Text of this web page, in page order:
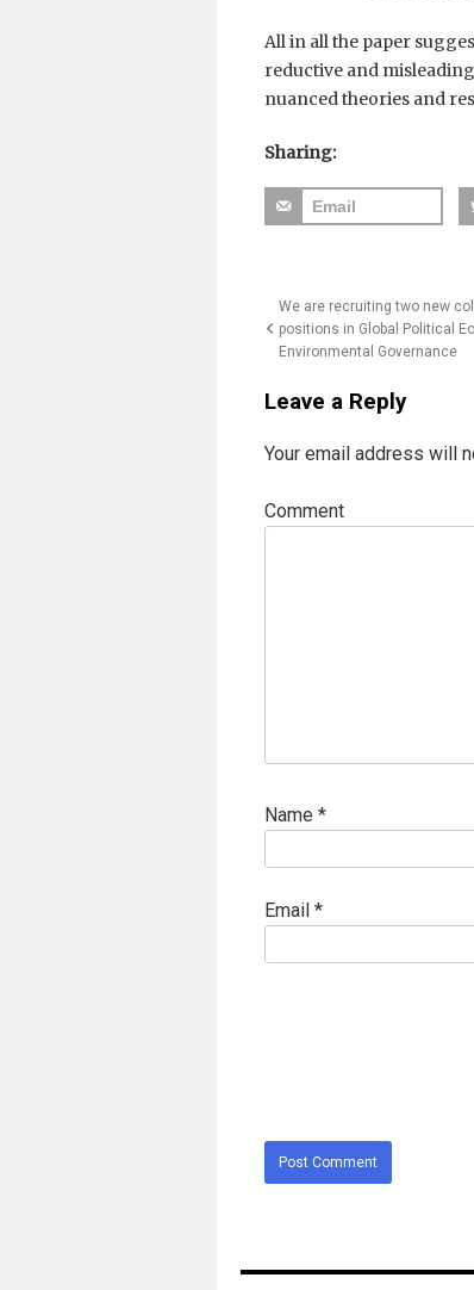
All in all the paper
reductive and
nuanced theories and
Sharing:
Email
Post
navigation
We are recruiting two new
positions in Global Political
Environmental Governance
Leave a Reply
Your email address will
Comment
Name *
Email *